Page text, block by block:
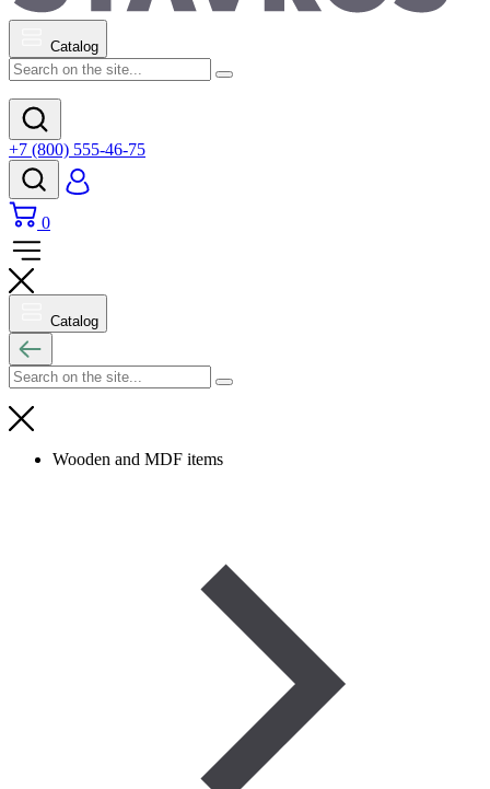
Catalog
+7 (800) 555-46-75
0
Catalog
Wooden and MDF items